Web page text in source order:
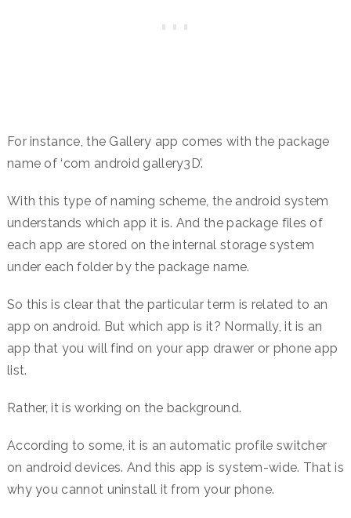
For instance, the Gallery app comes with the package
name of ‘com android gallery3D’.
With this type of naming scheme, the android system
understands which app it is. And the package files of
each app are stored on the internal storage system
under each folder by the package name.
So this is clear that the particular term is related to an
app on android. But which app is it? Normally, it is an
app that you will find on your app drawer or phone app
list.
Rather, it is working on the background.
According to some, it is an automatic profile switcher
on android devices. And this app is system-wide. That is
why you cannot uninstall it from your phone.